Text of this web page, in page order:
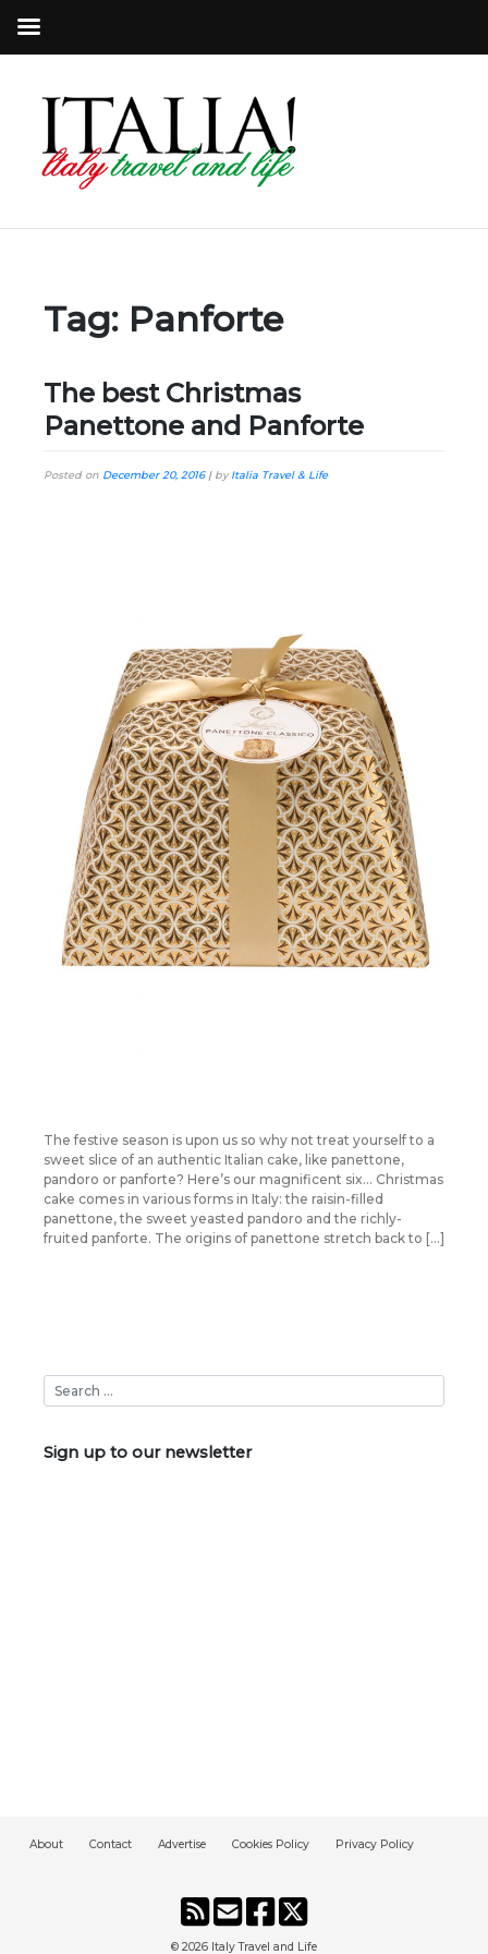
Tag: Panforte
The best Christmas
Panettone and Panforte
Posted on December 20, 2016| byItalia Travel & Life
The festive season is upon us so why not treat yourself to a
sweet slice of an authentic Italian cake, like panettone,
pandoro or panforte? Here’s our magnificent six… Christmas
cake comes in various forms in Italy: the raisin-filled
panettone, the sweet yeasted pandoro and the richly-
fruited panforte. The origins of panettone stretch back to […]
Sign up to our newsletter
About Contact Advertise Cookies Policy Privacy Policy
© 2026 Italy Travel and Life